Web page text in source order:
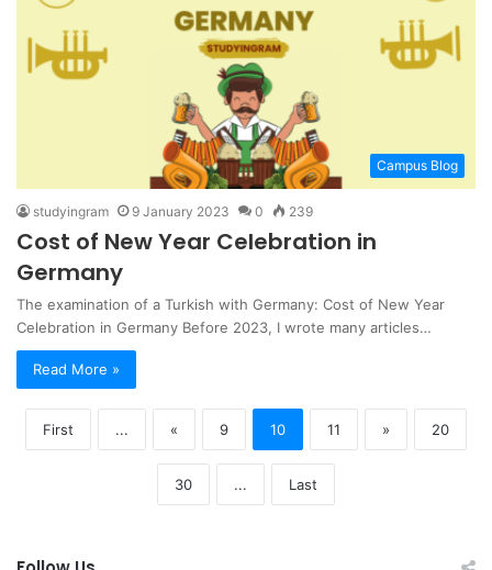
Campus Blog
studyingram 9 January 2023 0 239
Cost of New Year Celebration in
Germany
The examination of a Turkish with Germany: Cost of New Year
Celebration in Germany Before 2023, I wrote many articles…
Read More »
First ... « 9 10 11 » 20
30 ... Last